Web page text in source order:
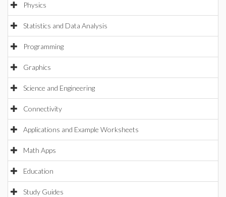
Physics
Statistics and Data Analysis
Programming
Graphics
Science and Engineering
Connectivity
Applications and Example Worksheets
Math Apps
Education
Study Guides